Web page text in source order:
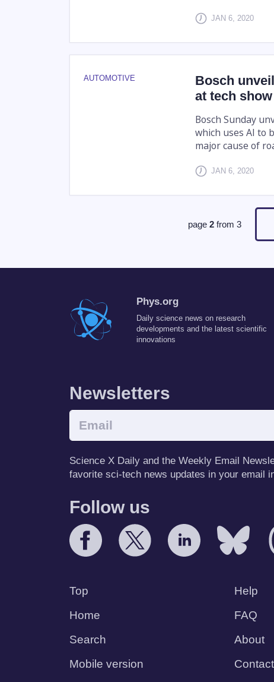
JAN 6, 2020
AUTOMOTIVE
Bosch
at tech show
Bosch Sunday
which uses AI to
major cause of
JAN 6, 2020
page 2 from 3
Phys.org
Daily science news on research
developments and the latest scientific
innovations
Newsletters
Science X Daily and the Weekly Email
favorite sci-tech news updates in your email
Follow us
Top
Home
Search
Mobile version
Help
FAQ
About
Contact